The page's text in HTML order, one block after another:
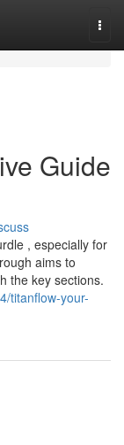
Guide
, especially for
aims to
the key sections.
titanflow-your-